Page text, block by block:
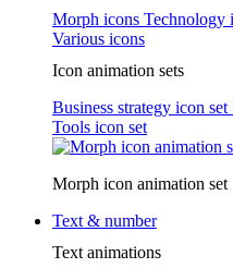
Morph icons Technology
Various icons
Icon animation sets
Business strategy icon set
Tools icon set
Morph icon animation set
Text & number
Text animations